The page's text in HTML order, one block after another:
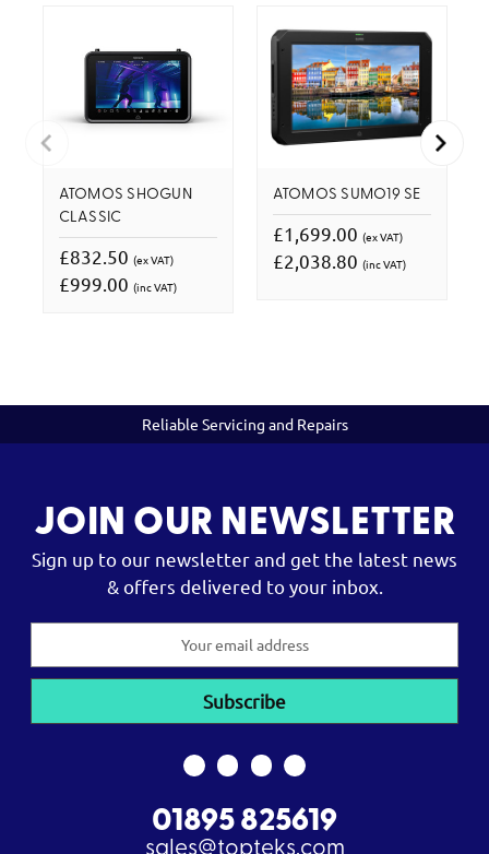
ATOMOS SHOGUN
CLASSIC
£832.50 (ex VAT)
£999.00 (inc VAT)
ATOMOS SUMO19 SE
£1,699.00 (ex VAT)
£2,038.80 (inc VAT)
Reliable Servicing and Repairs
JOIN OUR NEWSLETTER
Sign up to our newsletter and get the latest news
& offers delivered to your inbox.
01895 825619
sales@topteks.com